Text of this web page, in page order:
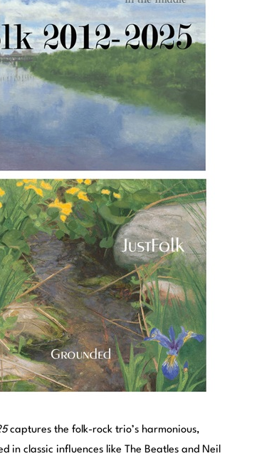
captures the folk-rock trio’s harmonious,
in classic influences like The Beatles and Neil